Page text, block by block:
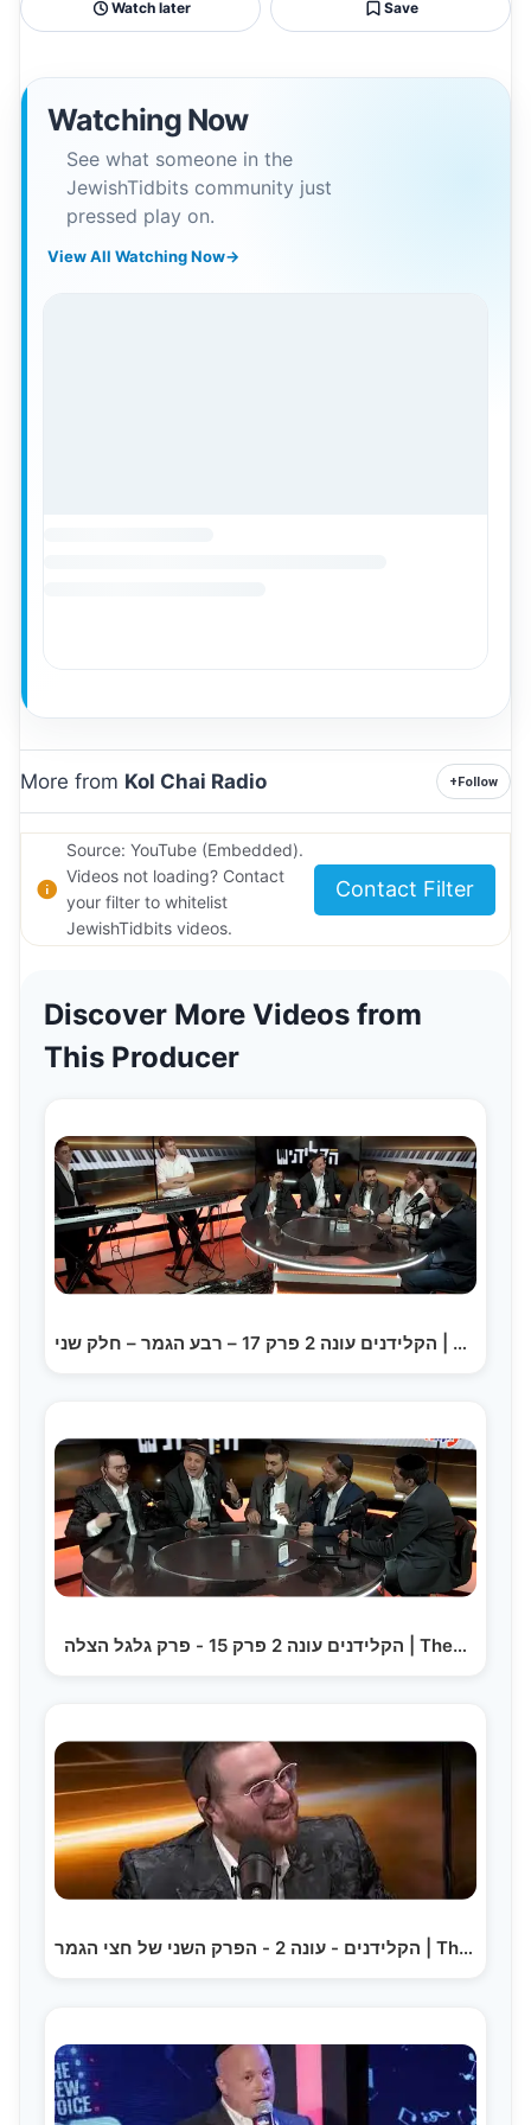
Watch later Save
Watching Now
See what someone in the
JewishTidbits community just
pressed play on.
View All Watching Now→
More from Kol Chai Radio +Follow
Source: YouTube (Embedded).
Videos not loading? Contact
your filter to whitelist
JewishTidbits videos.
Contact Filter
Discover More Videos from
This Producer
הקלידנים עונה 2 פרק 17 – רבע הגמר – חלק שני | The…
הקלידנים עונה 2 פרק 15 - פרק גלגל הצלה | The…
הקלידנים - עונה 2 - הפרק השני של חצי הגמר | The…